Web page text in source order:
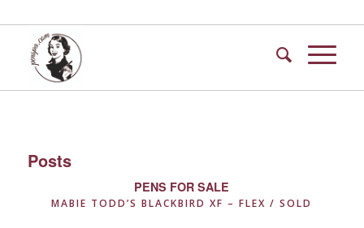
Posts
PENS FOR SALE
MABIE TODD’S BLACKBIRD XF – FLEX / SOLD